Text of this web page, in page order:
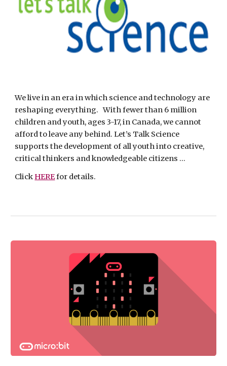
We live in an era in which science and technology are
reshaping everything.   With fewer than 6 million
children and youth, ages 3-17, in Canada, we cannot
afford to leave any behind. Let’s Talk Science
supports the development of all youth into creative,
critical thinkers and knowledgeable citizens ...
Click HERE for details.